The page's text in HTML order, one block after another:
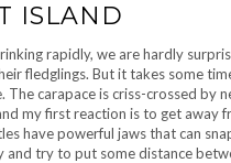
ISLAND
rapidly, we are hardly
fledglings. But it takes some
The carapace is criss-crossed by
my first reaction is to get away
have powerful jaws that can
and try to put some distance